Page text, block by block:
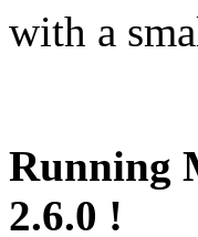
with a
Running
2.6.0 !